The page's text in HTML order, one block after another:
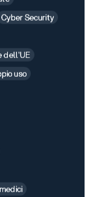
Cyber Security
dell'UE
uso